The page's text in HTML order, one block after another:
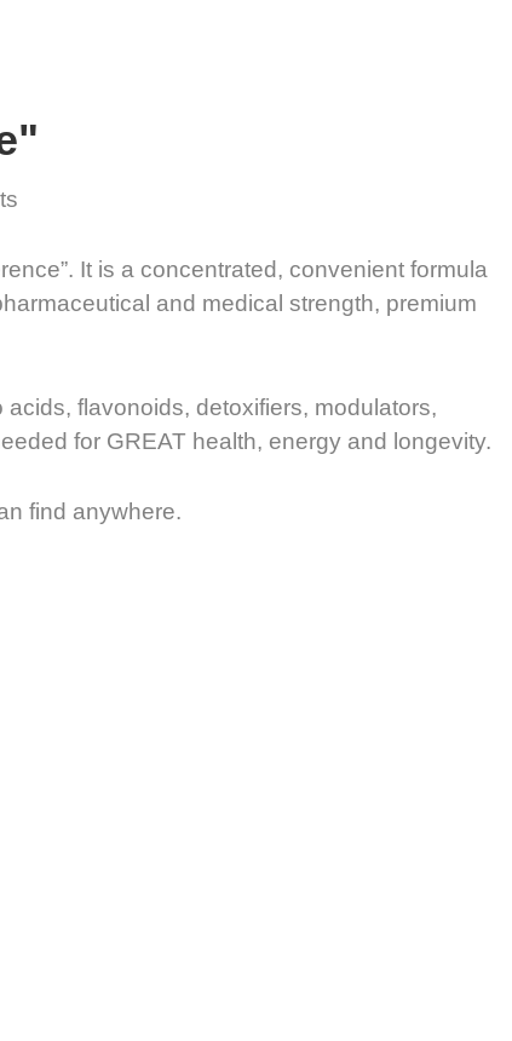
It is a concentrated, convenient formula
and medical strength, premium
flavonoids, detoxifiers, modulators,
for GREAT health, energy and longevity.
find anywhere.